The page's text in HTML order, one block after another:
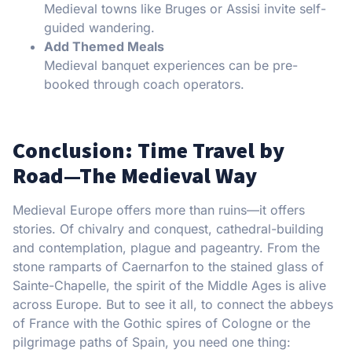
Medieval towns like Bruges or Assisi invite self-
guided wandering.
Add Themed Meals
Medieval banquet experiences can be pre-
booked through coach operators.
Conclusion: Time Travel by
Road—The Medieval Way
Medieval Europe offers more than ruins—it offers
stories. Of chivalry and conquest, cathedral-building
and contemplation, plague and pageantry. From the
stone ramparts of Caernarfon to the stained glass of
Sainte-Chapelle, the spirit of the Middle Ages is alive
across Europe. But to see it all, to connect the abbeys
of France with the Gothic spires of Cologne or the
pilgrimage paths of Spain, you need one thing: